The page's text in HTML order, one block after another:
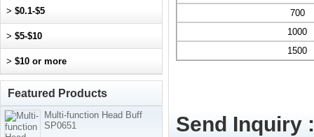
700
1000
1500
Send Inquiry :
> $0.1-$5
> $5-$10
> $10 or more
Featured Products
Multi-function Head Buff
SP0651